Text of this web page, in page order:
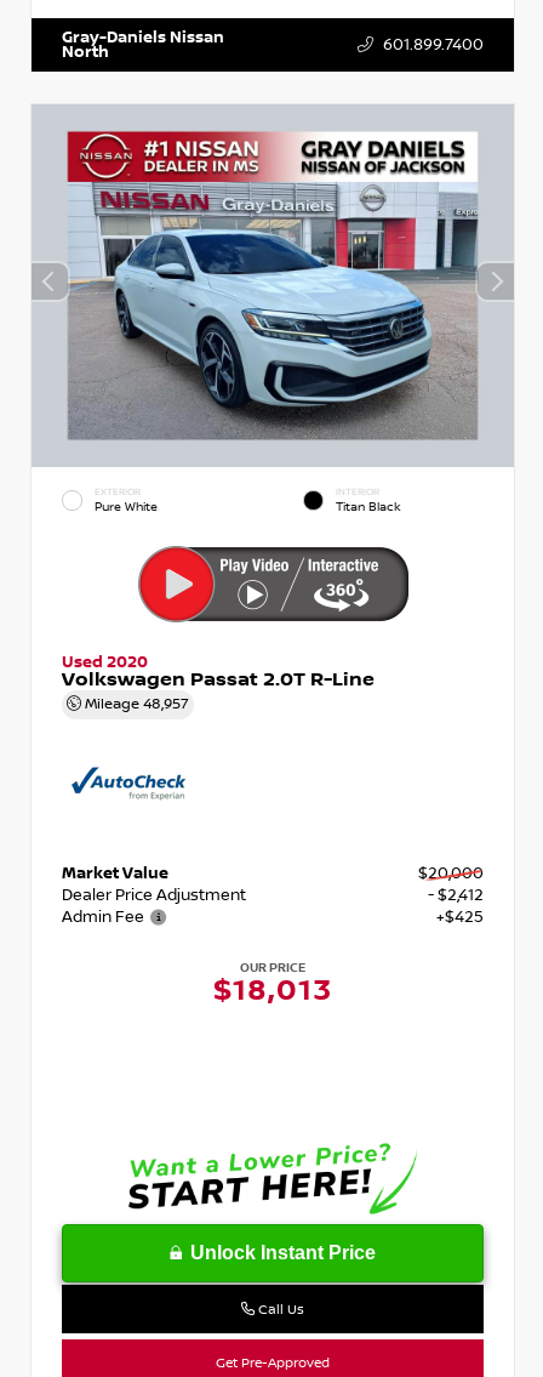
Gray-Daniels Nissan
North 601.899.7400
EXTERIOR
Pure White
INTERIOR
Titan Black
Used 2020
Volkswagen Passat 2.0T R-Line
Mileage 48,957
Market Value
$20,000
Dealer Price Adjustment
- $2,412
Admin Fee
+$425
OUR PRICE
$18,013
Unlock Instant Price
Call Us
Get Pre-Approved